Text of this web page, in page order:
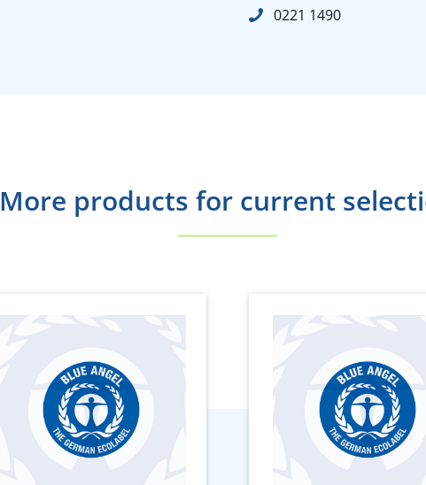
0221 1490
More products for current